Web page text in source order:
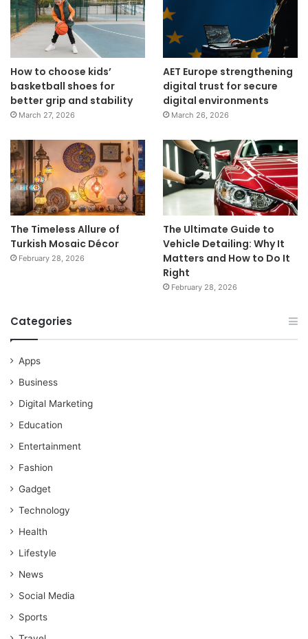
How to choose kids’
basketball shoes for
better grip and stability
March 27, 2026
AET Europe strengthening
digital trust for secure
digital environments
March 26, 2026
The Timeless Allure of
Turkish Mosaic Décor
February 28, 2026
The Ultimate Guide to
Vehicle Detailing: Why It
Matters and How to Do It
Right
February 28, 2026
Categories
Apps
Business
Digital Marketing
Education
Entertainment
Fashion
Gadget
Technology
Health
Lifestyle
News
Social Media
Sports